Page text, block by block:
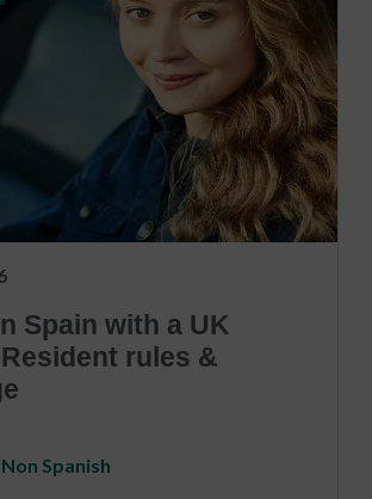
Spain with a UK
rules &
Spanish